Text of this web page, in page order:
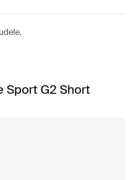
Sport G2 Short